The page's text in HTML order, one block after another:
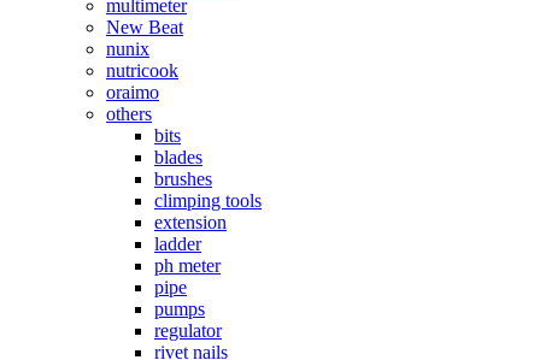
multimeter
New Beat
nunix
nutricook
oraimo
others
bits
blades
brushes
climping tools
extension
ladder
ph meter
pipe
pumps
regulator
rivet nails